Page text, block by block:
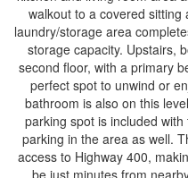
walkout to a covered
laundry/storage area
storage capacity. Upstairs,
second floor, with a primary
perfect spot to unwind or
bathroom is also on this
parking spot is included
parking in the area as well.
access to Highway 400,
be just minutes from